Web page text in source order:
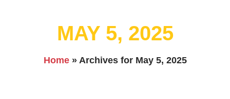
MAY 5, 2025
Home» Archives for May 5, 2025